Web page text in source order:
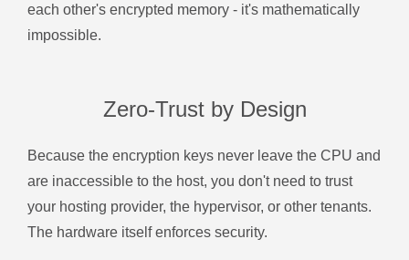
each other's encrypted memory - it's mathematically
impossible.
Zero-Trust by Design
Because the encryption keys never leave the CPU and
are inaccessible to the host, you don't need to trust
your hosting provider, the hypervisor, or other tenants.
The hardware itself enforces security.